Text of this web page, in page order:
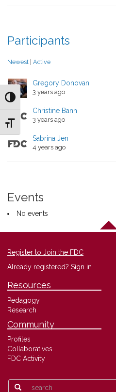
Toggle High Contrast
Toggle Font size
Participants
Newest Active
Gregory Donovan
3 years ago
Christine Banh
3 years ago
Sabrina Jen
4 years ago
Events
No events
Register to Join the FDC
Already registered? Sign in.
Resources
Pedagogy
Research
Community
Profiles
Collaboratives
FDC Activity